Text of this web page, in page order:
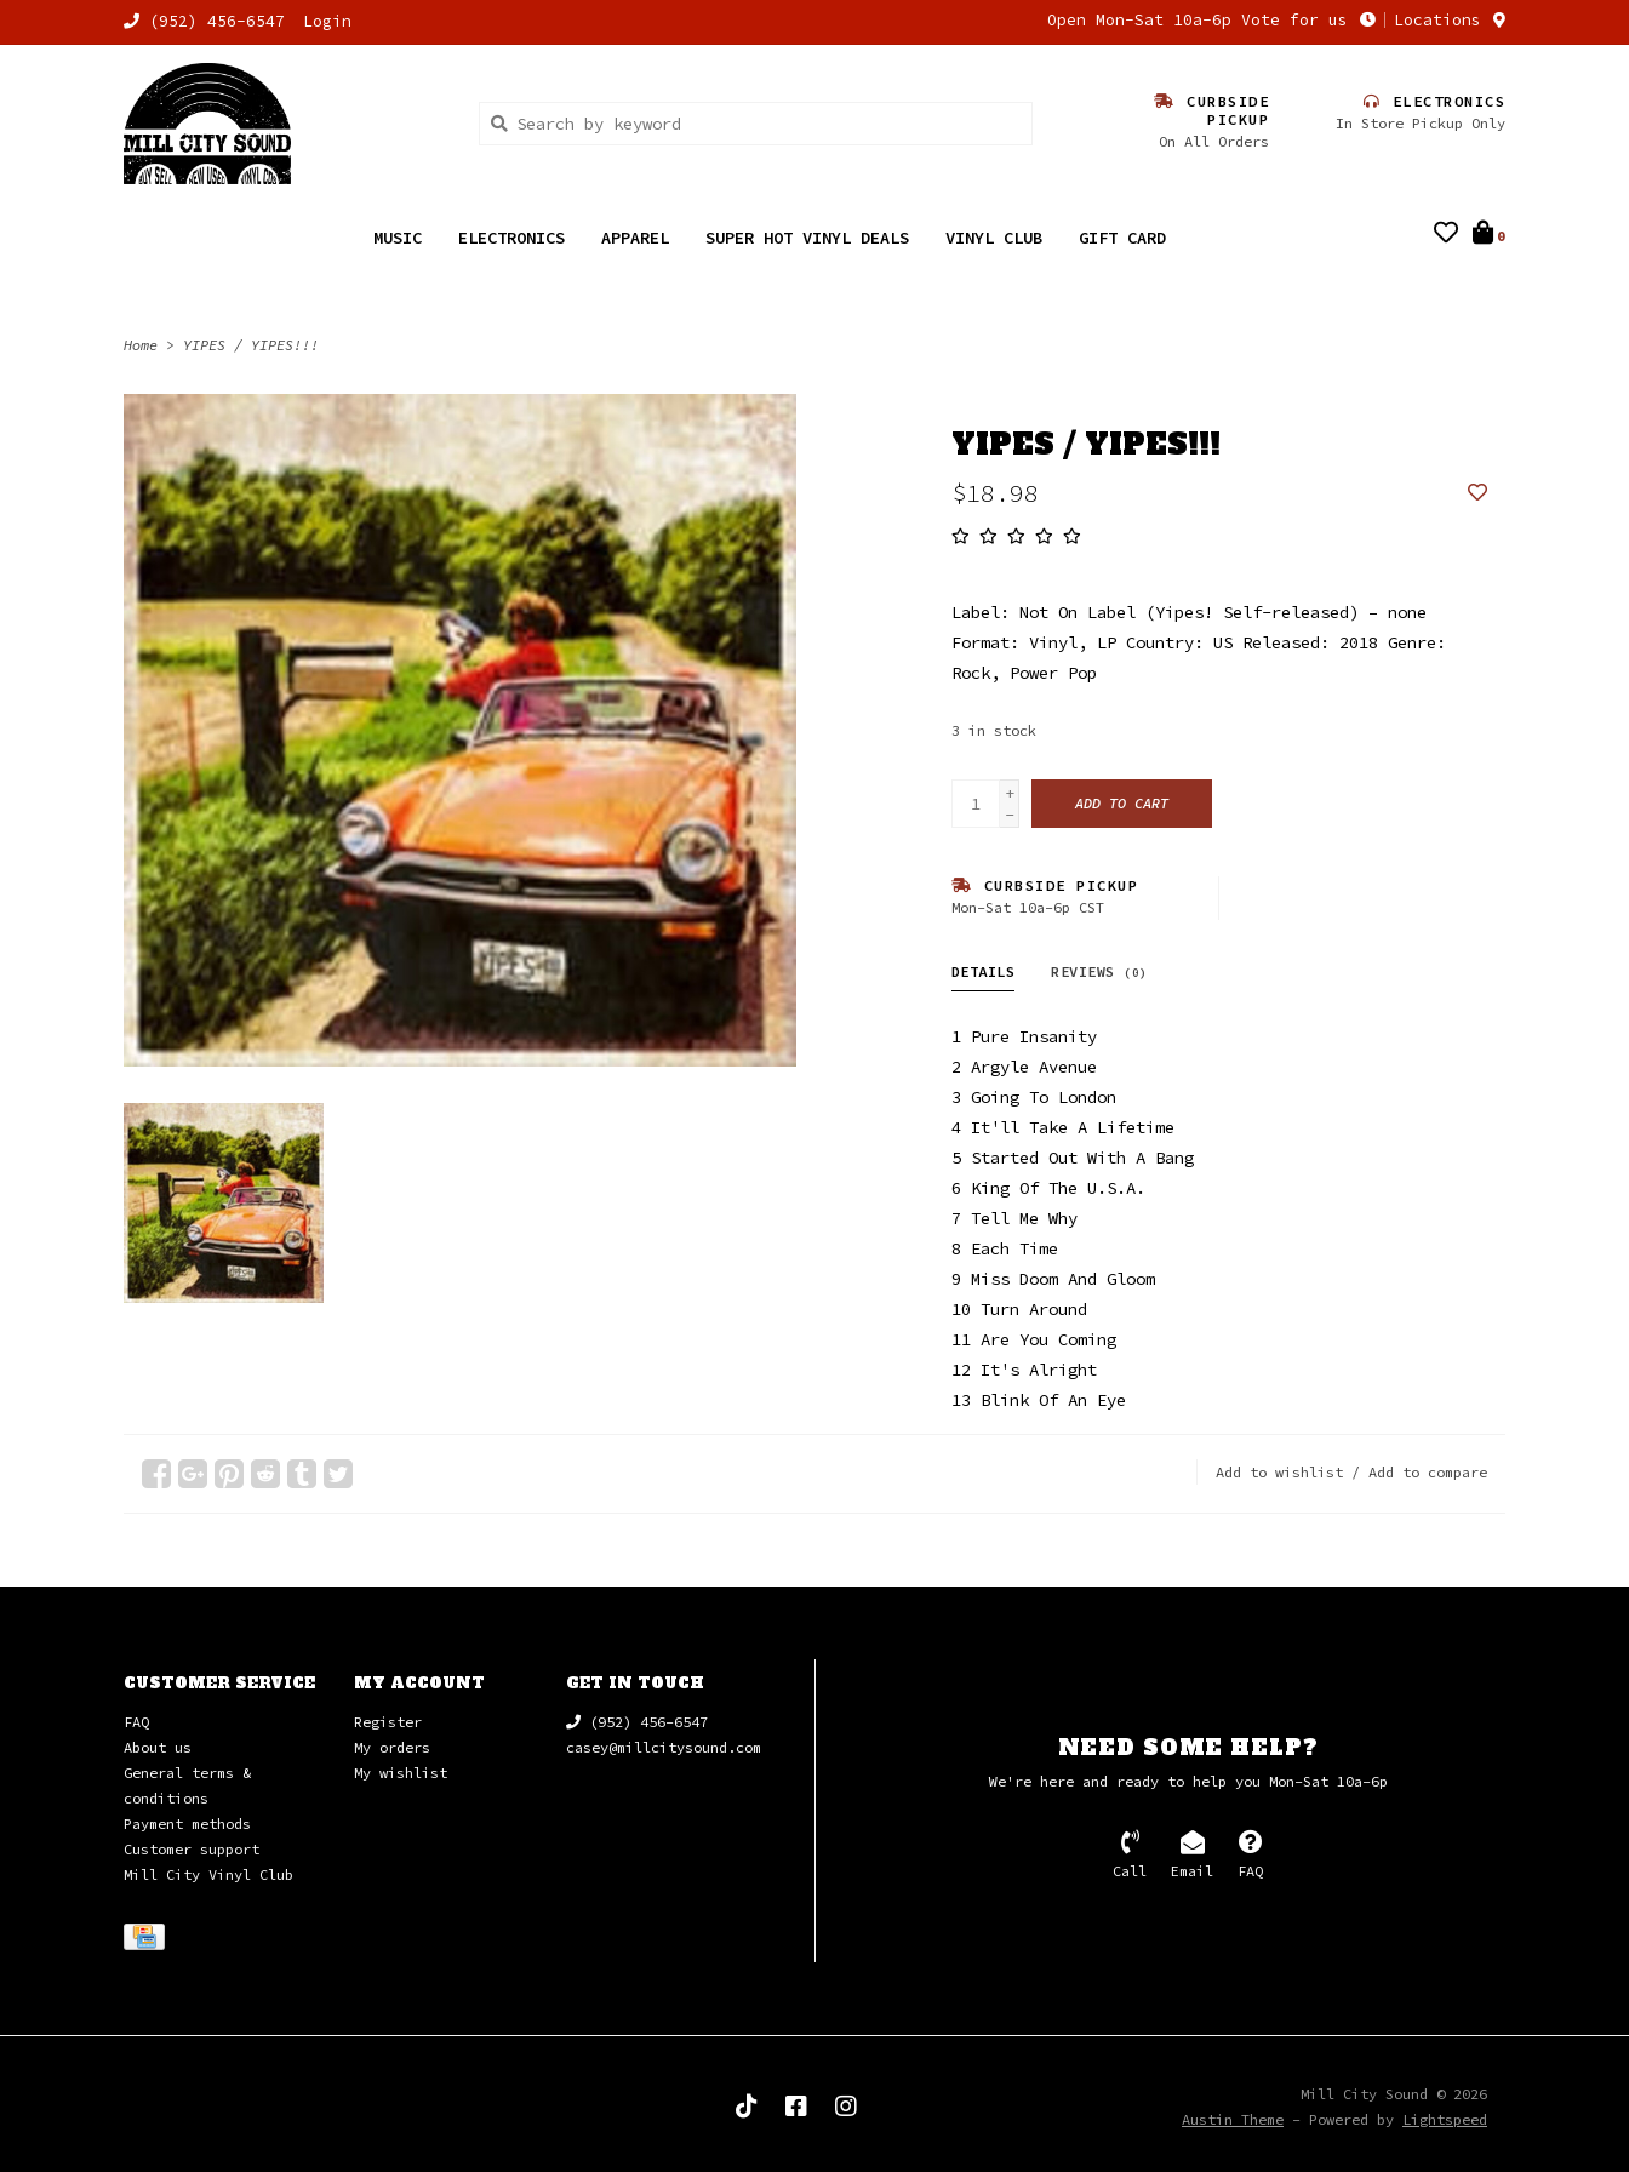
(952) 456-6547 Login Open Mon-Sat 10a-6p Vote for us Locations
CURBSIDE
PICKUP
On All Orders
ELECTRONICS
In Store Pickup Only
MUSIC ELECTRONICS APPAREL SUPER HOT VINYL DEALS VINYL CLUB GIFT CARD 0
Home > YIPES / YIPES!!!
YIPES / YIPES!!!
$18.98
Label: Not On Label (Yipes! Self-released) – none
Format: Vinyl, LP Country: US Released: 2018 Genre:
Rock, Power Pop
3 in stock
+
-
ADD TO CART
CURBSIDE PICKUP
Mon-Sat 10a-6p CST
DETAILS REVIEWS (0)
1 Pure Insanity
2 Argyle Avenue
3 Going To London
4 It'll Take A Lifetime
5 Started Out With A Bang
6 King Of The U.S.A.
7 Tell Me Why
8 Each Time
9 Miss Doom And Gloom
10 Turn Around
11 Are You Coming
12 It's Alright
13 Blink Of An Eye
Add to wishlist / Add to compare
CUSTOMER SERVICE
FAQ
About us
General terms &
conditions
Payment methods
Customer support
Mill City Vinyl Club
MY ACCOUNT
Register
My orders
My wishlist
GET IN TOUCH
(952) 456-6547
casey@millcitysound.com
NEED SOME HELP?
We're here and ready to help you Mon-Sat 10a-6p
Call Email FAQ
Mill City Sound © 2026
Austin Theme - Powered by Lightspeed